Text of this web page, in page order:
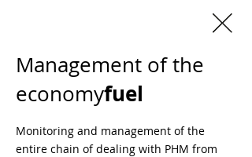
Management of the
economyfuel
Monitoring and management of the
entire chain of dealing with PHM from